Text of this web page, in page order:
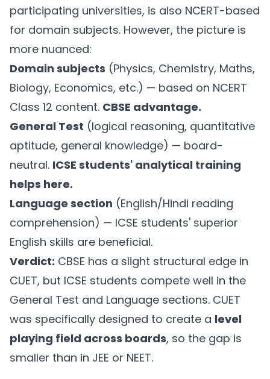
participating universities, is also NCERT-based
for domain subjects. However, the picture is
more nuanced:
Domain subjects (Physics, Chemistry, Maths,
Biology, Economics, etc.) — based on NCERT
Class 12 content. CBSE advantage.
General Test (logical reasoning, quantitative
aptitude, general knowledge) — board-
neutral. ICSE students' analytical training
helps here.
Language section (English/Hindi reading
comprehension) — ICSE students' superior
English skills are beneficial.
Verdict: CBSE has a slight structural edge in
CUET, but ICSE students compete well in the
General Test and Language sections. CUET
was specifically designed to create a level
playing field across boards, so the gap is
smaller than in JEE or NEET.